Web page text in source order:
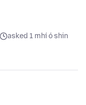
asked 1 mhí ó shin